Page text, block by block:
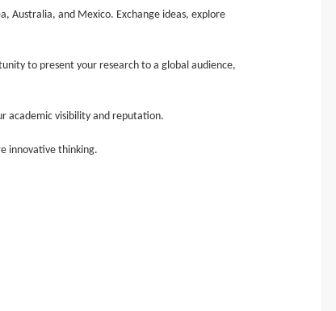
Australia, and Mexico. Exchange ideas, explore
to present your research to a global audience,
academic visibility and reputation.
innovative thinking.